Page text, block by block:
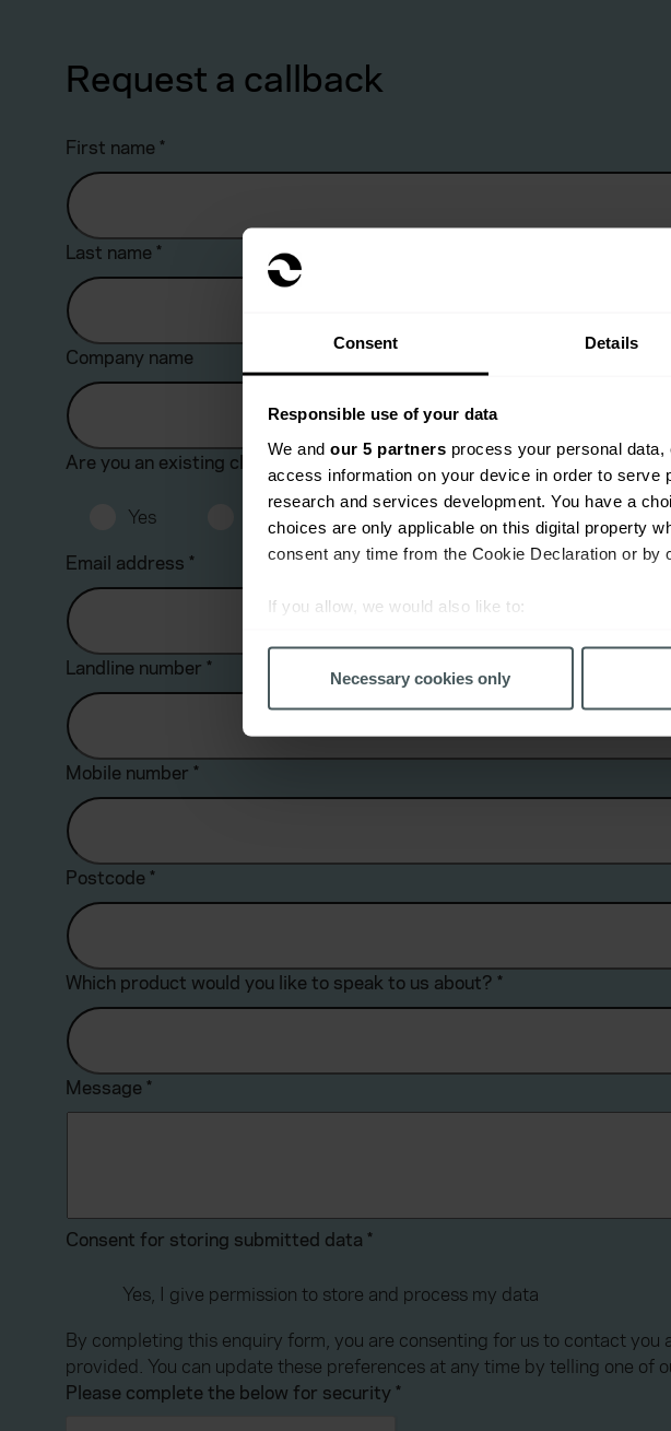
Consent Details
Responsible use of your data
We and our 5 partners process your personal
access information on your device in order to serve
research and services development. You have a
choices are only applicable on this digital property
consent any time from the Cookie Declaration or by
If you allow, we would also like to:
Find out more about how your personal data is
We use cookies to help us understand the usage
Necessary cookies only
Request a callback
First name*
Last name*
Company name
Are you an existing client?
Yes
Email address *
Landline number *
Mobile number *
Postcode*
Which product would you like to speak to us about? *
Message*
Consent for storing submitted data *
Yes, I give permission to store and process my data
By completing this enquiry form, you are consenting for us to contact
provided. You can update these preferences at any time by telling one of
Please complete the below for security*